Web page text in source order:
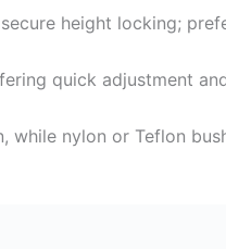
height locking;
quick adjustment
while nylon or Teflon